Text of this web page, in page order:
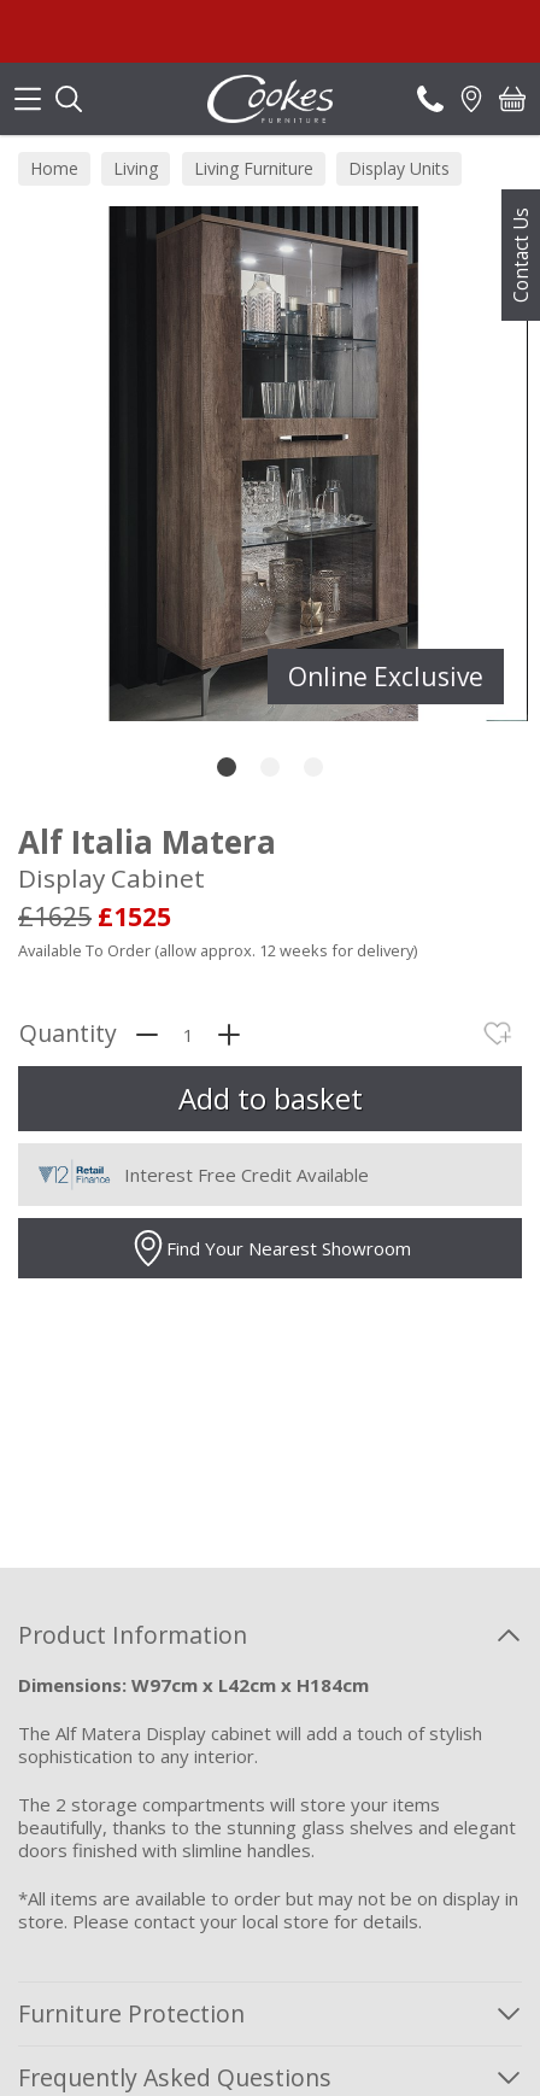
Contact Us
Home Living Living Furniture Display Units
Online Exclusive
Alf Italia Matera
Display Cabinet
£1625 £1525
Available To Order (allow approx. 12 weeks for delivery)
Quantity
Interest Free Credit Available
Find Your Nearest Showroom
Product Information
Dimensions: W97cm x L42cm x H184cm
The Alf Matera Display cabinet will add a touch of stylish
sophistication to any interior.
The 2 storage compartments will store your items
beautifully, thanks to the stunning glass shelves and elegant
doors finished with slimline handles.
*All items are available to order but may not be on display in
store. Please contact your local store for details.
Furniture Protection
Frequently Asked Questions